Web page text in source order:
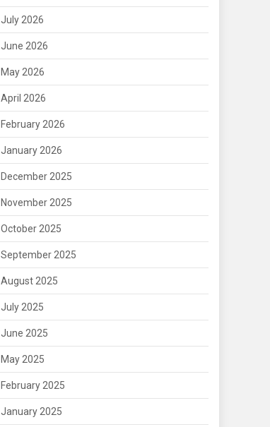
July 2026
June 2026
May 2026
April 2026
February 2026
January 2026
December 2025
November 2025
October 2025
September 2025
August 2025
July 2025
June 2025
May 2025
February 2025
January 2025